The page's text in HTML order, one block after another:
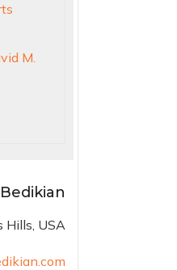
Hills, USA